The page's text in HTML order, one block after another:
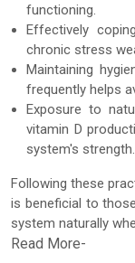
functioning.
Effectively
chronic stress
Maintaining
frequently helps
Exposure to
vitamin D
system's strength.
Following these
is beneficial to
system naturally
Read More-